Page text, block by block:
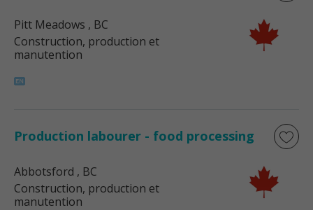
Pitt Meadows , BC
Construction, production et
manutention
Production labourer - food processing
Abbotsford , BC
Construction, production et
manutention